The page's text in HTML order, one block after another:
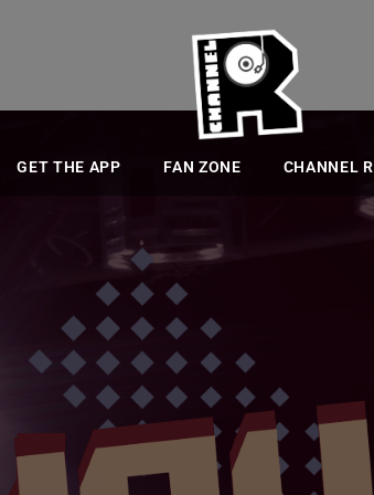
GET THE APP FAN ZONE CHANNEL R